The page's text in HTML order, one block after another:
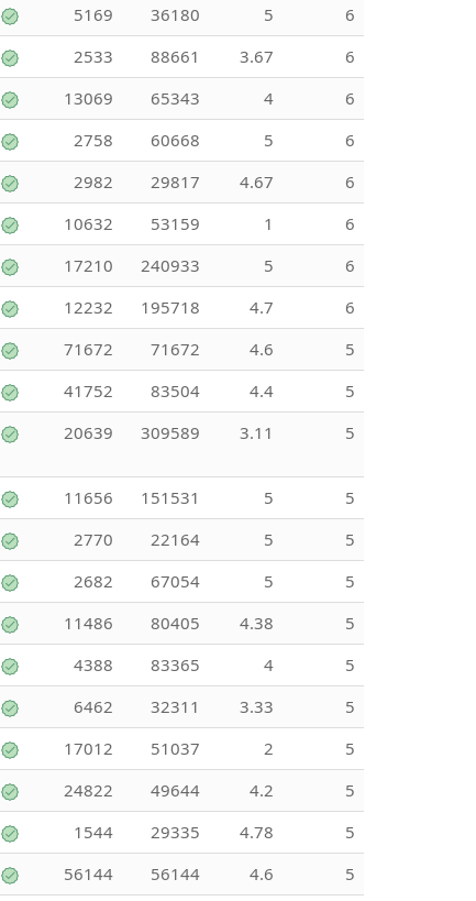
5169 36180 5
6
2533 88661 3.67
6
13069 65343 4
6
2758 60668 5
6
2982 29817 4.67
6
10632 53159 1
6
17210 240933 5
6
12232 195718 4.7
6
71672 71672 4.6
5
41752 83504 4.4
5
20639 309589 3.11 5
11656 151531 5
5
2770 22164 5
5
2682 67054 5
5
11486 80405 4.38
5
4388 83365 4
5
6462 32311 3.33
5
17012 51037 2
5
24822 49644 4.2
5
1544 29335 4.78
5
56144 56144 4.6 5